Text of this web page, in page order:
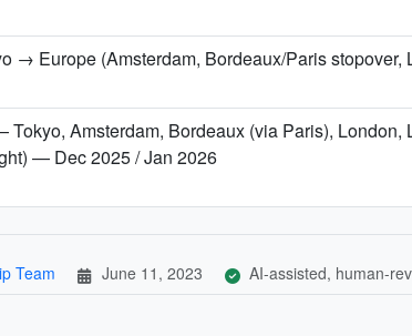
→ Europe (Amsterdam, Bordeaux/Paris
Amsterdam, Bordeaux (via Paris),
— Dec 2025 / Jan 2026
Team June 11, 2023 AI-assisted, human-